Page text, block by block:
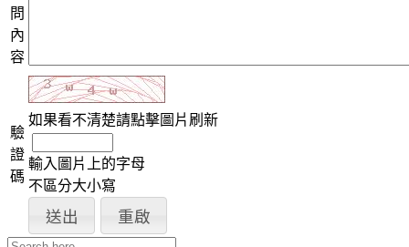
問
內
容
驗
證
碼
如果看不清楚請點擊圖片刷新
輸入圖片上的字母
不區分大小寫